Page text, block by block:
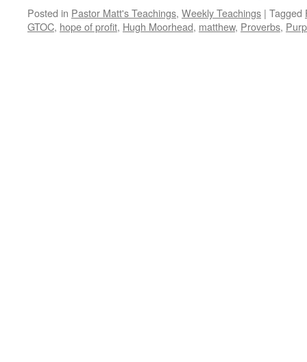
Posted in Pastor Matt's Teachings, Weekly Teachings | Tagged
GTOC, hope of profit, Hugh Moorhead, matthew, Proverbs,